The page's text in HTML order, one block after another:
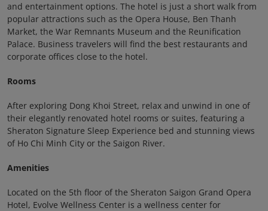
and entertainment options. The hotel is just a short walk from
popular attractions such as the Opera House, Ben Thanh
Market, the War Remnants Museum and the Reunification
Palace. Business travelers will find the best restaurants and
corporate offices close to the hotel.
Rooms
After exploring Dong Khoi Street, relax and unwind in one of
their elegantly renovated hotel rooms or suites, featuring a
Sheraton Signature Sleep Experience bed and stunning views
of Ho Chi Minh City or the Saigon River.
Amenities
Located on the 5th floor of the Sheraton Saigon Grand Opera
Hotel, Evolve Wellness Center is a wellness center for